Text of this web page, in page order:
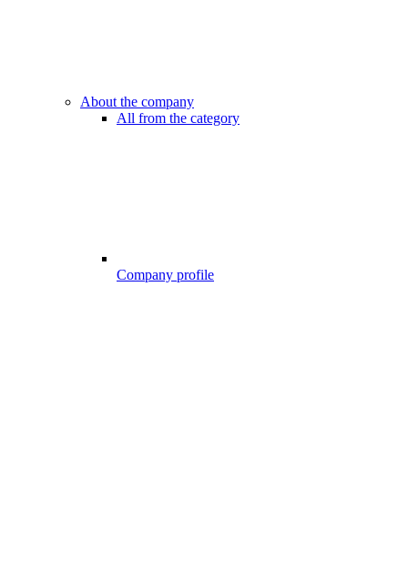
About the company
All from the category
Company profile